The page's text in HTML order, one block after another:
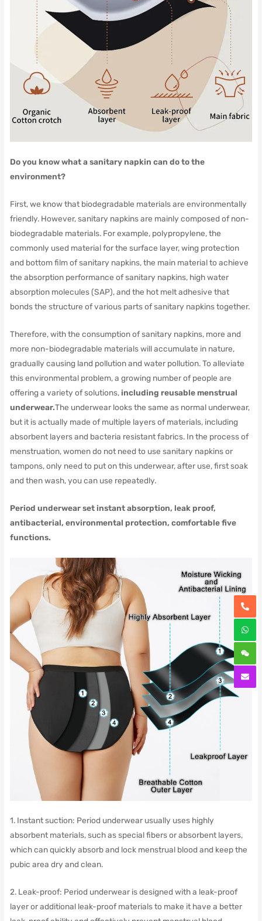
Do you know what a sanitary napkin can do to the
environment?
First, we know that biodegradable materials are environmentally
friendly.However, sanitary napkins are mainly composed of non-
biodegradable materials.For example, polypropylene, the
commonly used material for the surface layer, wing protection
and bottom film of sanitary napkins, the main material to achieve
the absorption performance of sanitary napkins, high water
absorption molecules (SAP), and the hot melt adhesive that
bonds the structure of various parts of sanitary napkins together.
Therefore, with the consumption of sanitary napkins, more and
more non-biodegradable materials will accumulate in nature,
gradually causing land pollution and water pollution.To alleviate
this environmental problem, a growing number of people are
offering a variety of solutions,including reusable menstrual
underwear.The underwear looks the same as normal underwear,
but it is actually made of multiple layers of materials, including
absorbent layers and bacteria resistant fabrics.In the process of
menstruation, women do not need to use sanitary napkins or
tampons, only need to put on this underwear, after use, first soak
and then wash, you can use repeatedly.
Period underwear set instant absorption, leak proof,
antibacterial, environmental protection, comfortable five
functions.
1. Instant suction: Period underwear usually uses highly
absorbent materials, such as special fibers or absorbent layers,
which can quickly absorb and lock menstrual blood and keep the
pubic area dry and clean.
2. Leak-proof: Period underwear is designed with a leak-proof
layer or additional leak-proof materials to make it have a better